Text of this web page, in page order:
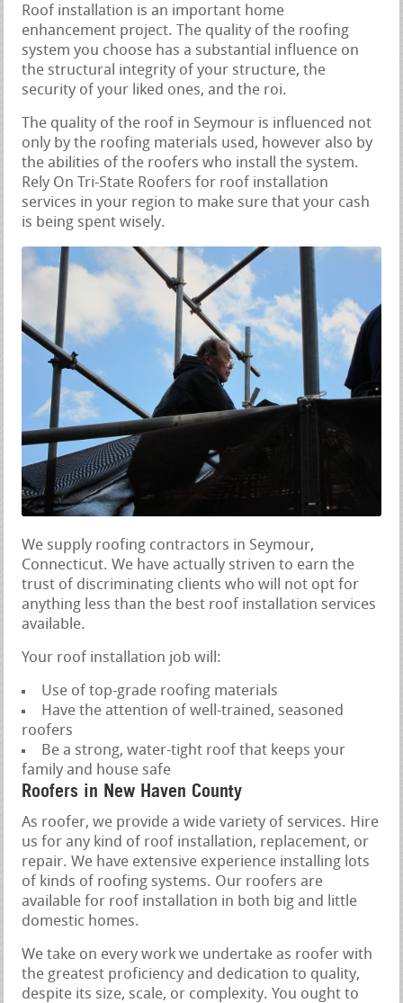
Roof installation is an important home
enhancement project. The quality of the roofing
system you choose has a substantial influence on
the structural integrity of your structure, the
security of your liked ones, and the roi.
The quality of the roof in Seymour is influenced not
only by the roofing materials used, however also by
the abilities of the roofers who install the system.
Rely On Tri-State Roofers for roof installation
services in your region to make sure that your cash
is being spent wisely.
We supply roofing contractors in Seymour,
Connecticut. We have actually striven to earn the
trust of discriminating clients who will not opt for
anything less than the best roof installation services
available.
Your roof installation job will:
Use of top-grade roofing materials
Have the attention of well-trained, seasoned
roofers
Be a strong, water-tight roof that keeps your
family and house safe
Roofers in New Haven County
As roofer, we provide a wide variety of services. Hire
us for any kind of roof installation, replacement, or
repair. We have extensive experience installing lots
of kinds of roofing systems. Our roofers are
available for roof installation in both big and little
domestic homes.
We take on every work we undertake as roofer with
the greatest proficiency and dedication to quality,
despite its size, scale, or complexity. You ought to